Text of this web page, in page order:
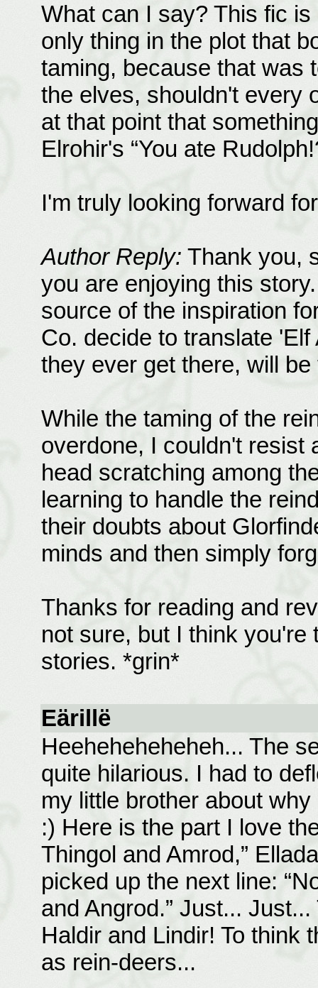
What can I say? This fic
only thing in the plot that
taming, because that was
the elves, shouldn't every
at that point that
Elrohir's “You ate
I'm truly looking forward
Author Reply: Thank you,
you are enjoying this
source of the inspiration
Co. decide to translate
they ever get there, will
While the taming of the
overdone, I couldn't resist
head scratching among
learning to handle the
their doubts about
minds and then simply
Thanks for reading and
not sure, but I think
stories. *grin*
Eärillë
Heeheheheheheh... The
quite hilarious. I had to
my little brother about
:) Here is the part I love
Thingol and Amrod,”
picked up the next line:
and Angrod.” Just...
Haldir and Lindir! To think
as rein-deers...